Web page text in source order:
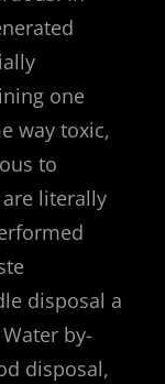
one
way toxic,
to
literally
disposal a
by-
disposal,